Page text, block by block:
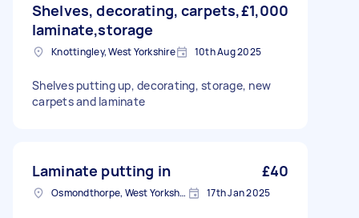
Shelves, decorating, carpets,
laminate,storage
£1,000
Knottingley, West Yorkshire 10th Aug 2025
Shelves putting up, decorating, storage, new
carpets and laminate
Laminate putting in £40
Osmondthorpe, West Yorkshire 17th Jan 2025